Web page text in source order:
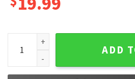
Senior Mom Class Of 2024
ADD